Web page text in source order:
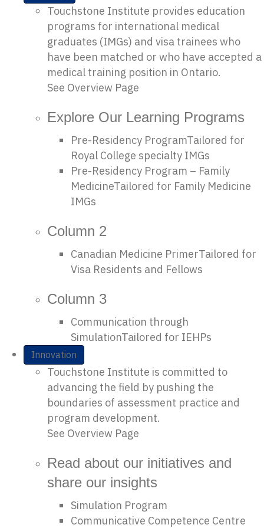
Touchstone Institute provides education
programs for international medical
graduates (IMGs) and visa trainees who
have been matched or who have accepted a
medical training position in Ontario.
See Overview Page
Explore Our Learning Programs
Pre-Residency ProgramTailored for
Royal College specialty IMGs
Pre-Residency Program – Family
MedicineTailored for Family Medicine
IMGs
Column 2
Canadian Medicine PrimerTailored for
Visa Residents and Fellows
Column 3
Communication through
SimulationTailored for IEHPs
Innovation
Touchstone Institute is committed to
advancing the field by pushing the
boundaries of assessment practice and
program development.
See Overview Page
Read about our initiatives and
share our insights
Simulation Program
Communicative Competence Centre